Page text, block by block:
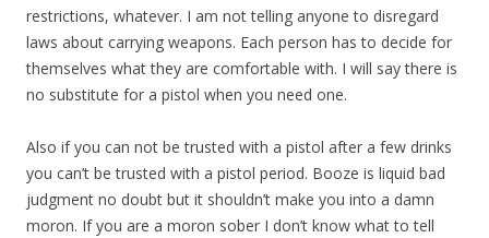
restrictions, whatever. I am not telling anyone to disregard
laws about carrying weapons. Each person has to decide for
themselves what they are comfortable with. I will say there is
no substitute for a pistol when you need one.
Also if you can not be trusted with a pistol after a few drinks
you can’t be trusted with a pistol period. Booze is liquid bad
judgment no doubt but it shouldn’t make you into a damn
moron. If you are a moron sober I don’t know what to tell